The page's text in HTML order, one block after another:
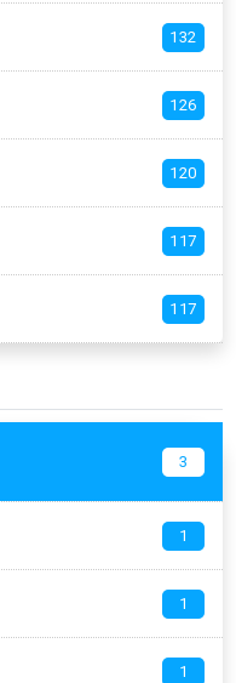
132
126
120
117
117
3
1
1
1